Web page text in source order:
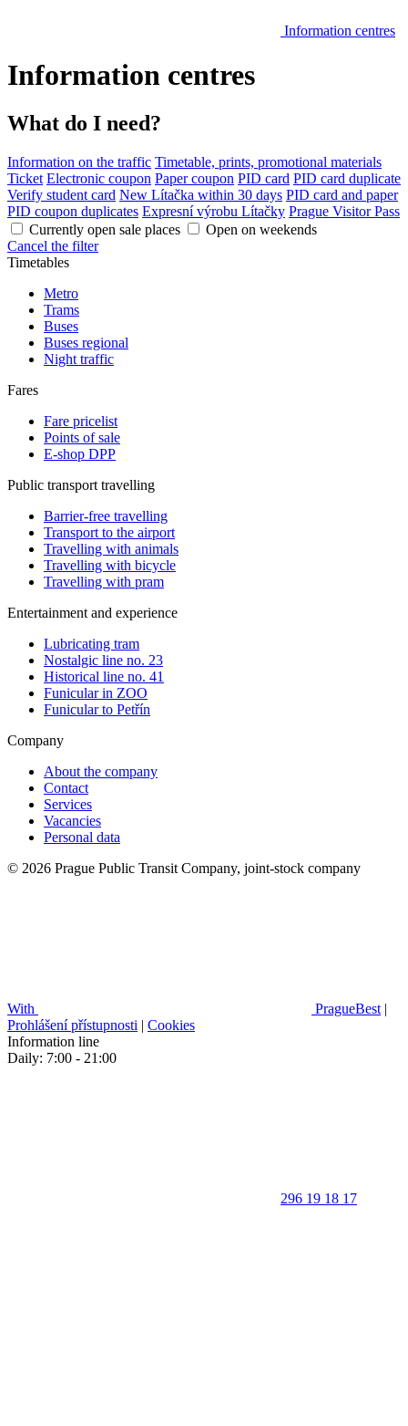
Information centres
Information centres
What do I need?
Information on the traffic Timetable, prints, promotional materials
Ticket Electronic coupon Paper coupon PID card PID card duplicate
Verify student card New Lítačka within 30 days PID card and paper
PID coupon duplicates Expresní výrobu Lítačky Prague Visitor Pass
Currently open sale places
Open on weekends
Cancel the filter
Timetables
Metro
Trams
Buses
Buses regional
Night traffic
Fares
Fare pricelist
Points of sale
E-shop DPP
Public transport travelling
Barrier-free travelling
Transport to the airport
Travelling with animals
Travelling with bicycle
Travelling with pram
Entertainment and experience
Lubricating tram
Nostalgic line no. 23
Historical line no. 41
Funicular in ZOO
Funicular to Petřín
Company
About the company
Contact
Services
Vacancies
Personal data
© 2026 Prague Public Transit Company, joint-stock company
With PragueBest |
Prohlášení přístupnosti | Cookies
Information line
Daily: 7:00 - 21:00
296 19 18 17